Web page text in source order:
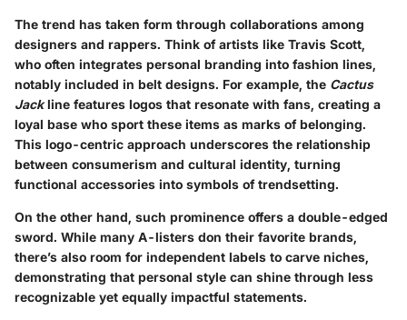
The trend has taken form through collaborations among
designers and rappers. Think of artists like Travis Scott,
who often integrates personal branding into fashion lines,
notably included in belt designs. For example, the Cactus
Jackline features logos that resonate with fans, creating a
loyal base who sport these items as marks of belonging.
This logo-centric approach underscores the relationship
between consumerism and cultural identity, turning
functional accessories into symbols of trendsetting.
On the other hand, such prominence offers a double-edged
sword. While many A-listers don their favorite brands,
there’s also room for independent labels to carve niches,
demonstrating that personal style can shine through less
recognizable yet equally impactful statements.